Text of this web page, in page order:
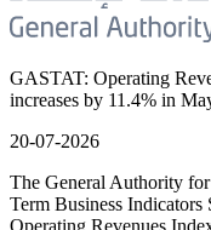
GASTAT: Operating
increases by 11.4% in
20-07-2026
The General Authority
Term Business
Operating Revenues